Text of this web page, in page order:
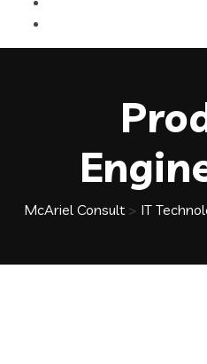
McAriel Consult> IT